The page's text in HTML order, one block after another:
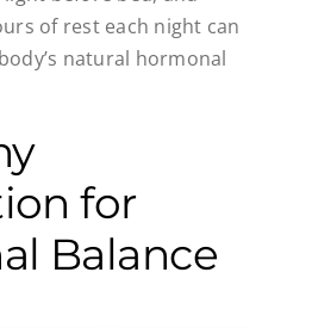
of rest each night can
natural hormonal
for
Balance